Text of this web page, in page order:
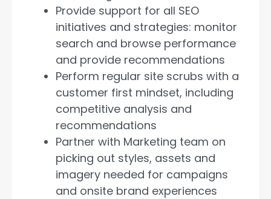
Provide support for all SEO
initiatives and strategies: monitor
search and browse performance
and provide recommendations
Perform regular site scrubs with a
customer first mindset, including
competitive analysis and
recommendations
Partner with Marketing team on
picking out styles, assets and
imagery needed for campaigns
and onsite brand experiences